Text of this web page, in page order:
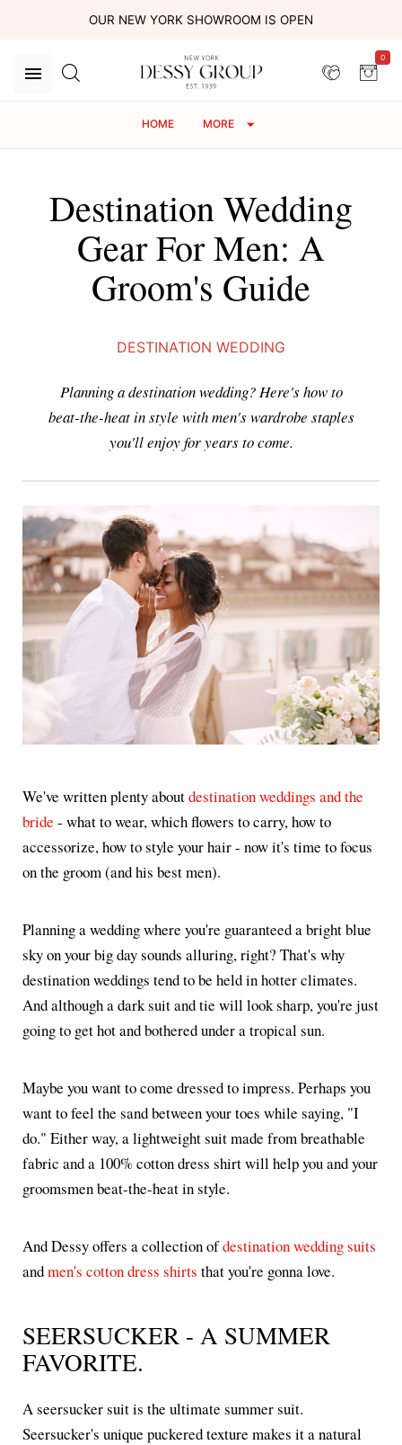
OUR NEW YORK SHOWROOM IS OPEN
0
HOME MORE
Destination Wedding
Gear For Men: A
Groom's Guide
DESTINATION WEDDING
Planning a destination wedding? Here's how to
beat-the-heat in style with men's wardrobe staples
you'll enjoy for years to come.
We've written plenty aboutdestination weddings and the
bride - what to wear, which flowers to carry, how to
accessorize, how to style your hair - now it's time to focus
on the groom (and his best men).
Planning a wedding where you're guaranteed a bright blue
sky on your big day sounds alluring, right? That's why
destination weddings tend to be held in hotter climates.
And although a dark suit and tie will look sharp, you're just
going to get hot and bothered under a tropical sun.
Maybe you want to come dressed to impress. Perhaps you
want to feel the sand between your toes while saying, "I
do." Either way, a lightweight suit made from breathable
fabric and a 100% cotton dress shirt will help you and your
groomsmen beat-the-heat in style.
And Dessy offers a collection ofdestination wedding suits
andmen's cotton dress shirts that you're gonna love.
SEERSUCKER - A SUMMER
FAVORITE.
A seersucker suit is the ultimate summer suit.
Seersucker's unique puckered texture makes it a natural